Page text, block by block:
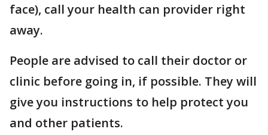
face), call your health can provider right
away.
People are advised to call their doctor or
clinic before going in, if possible. They will
give you instructions to help protect you
and other patients.